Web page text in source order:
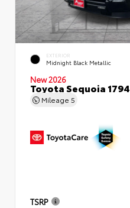
EXTERIOR
Midnight Black Metallic
New 2026
Toyota Sequoia
Mileage 5
TSRP